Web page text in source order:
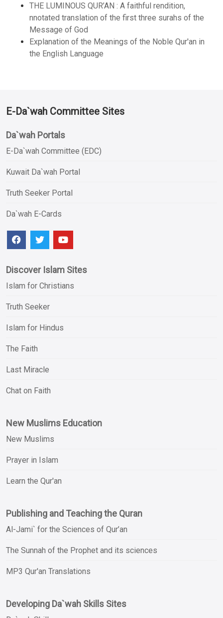
THE LUMINOUS QUR’AN : A faithful rendition,
nnotated translation of the first three surahs of the
Message of God
Explanation of the Meanings of the Noble Qur'an in
the English Language
E-Da`wah Committee Sites
Da`wah Portals
E-Da`wah Committee (EDC)
Kuwait Da`wah Portal
Truth Seeker Portal
Da`wah E-Cards
Discover Islam Sites
Islam for Christians
Truth Seeker
Islam for Hindus
The Faith
Last Miracle
Chat on Faith
New Muslims Education
New Muslims
Prayer in Islam
Learn the Qur'an
Publishing and Teaching the Quran
Al-Jami` for the Sciences of Qur’an
The Sunnah of the Prophet and its sciences
MP3 Qur'an Translations
Developing Da`wah Skills Sites